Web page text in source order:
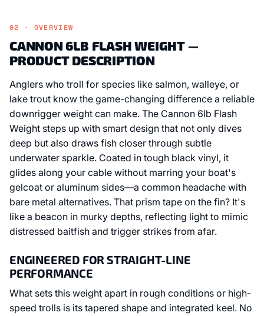
02 · OVERVIEW
CANNON 6LB FLASH WEIGHT —
PRODUCT DESCRIPTION
Anglers who troll for species like salmon, walleye, or
lake trout know the game-changing difference a reliable
downrigger weight can make. The Cannon 6lb Flash
Weight steps up with smart design that not only dives
deep but also draws fish closer through subtle
underwater sparkle. Coated in tough black vinyl, it
glides along your cable without marring your boat's
gelcoat or aluminum sides—a common headache with
bare metal alternatives. That prism tape on the fin? It's
like a beacon in murky depths, reflecting light to mimic
distressed baitfish and trigger strikes from afar.
ENGINEERED FOR STRAIGHT-LINE
PERFORMANCE
What sets this weight apart in rough conditions or high-
speed trolls is its tapered shape and integrated keel. No